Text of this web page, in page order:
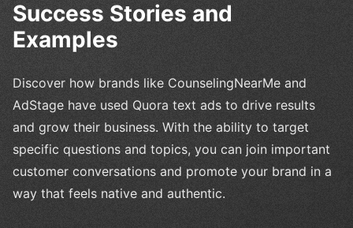
Success Stories and
Examples
Discover how brands like CounselingNearMe and
AdStage have used Quora text ads to drive results
and grow their business. With the ability to target
specific questions and topics, you can join important
customer conversations and promote your brand in a
way that feels native and authentic.